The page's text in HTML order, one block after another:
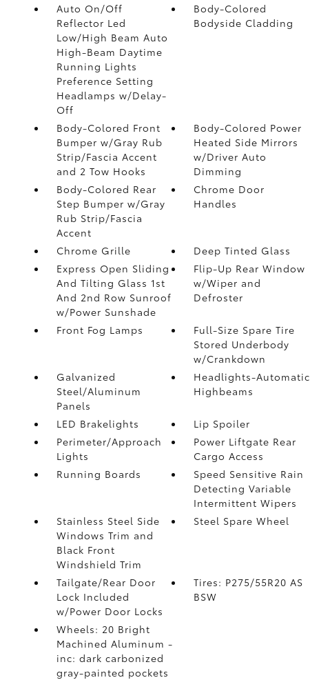
Auto On/Off
Reflector Led
Low/High Beam Auto
High-Beam Daytime
Running Lights
Preference Setting
Headlamps w/Delay-
Off
Body-Colored
Bodyside Cladding
Body-Colored Front
Bumper w/Gray Rub
Strip/Fascia Accent
and 2 Tow Hooks
Body-Colored Power
Heated Side Mirrors
w/Driver Auto
Dimming
Body-Colored Rear
Step Bumper w/Gray
Rub Strip/Fascia
Accent
Chrome Door
Handles
Chrome Grille
Deep Tinted Glass
Express Open Sliding
And Tilting Glass 1st
And 2nd Row Sunroof
w/Power Sunshade
Flip-Up Rear Window
w/Wiper and
Defroster
Front Fog Lamps
Full-Size Spare Tire
Stored Underbody
w/Crankdown
Galvanized
Steel/Aluminum
Panels
Headlights-Automatic
Highbeams
LED Brakelights
Lip Spoiler
Perimeter/Approach
Lights
Power Liftgate Rear
Cargo Access
Running Boards
Speed Sensitive Rain
Detecting Variable
Intermittent Wipers
Stainless Steel Side
Windows Trim and
Black Front
Windshield Trim
Steel Spare Wheel
Tailgate/Rear Door
Lock Included
w/Power Door Locks
Tires: P275/55R20 AS
BSW
Wheels: 20 Bright
Machined Aluminum -
inc: dark carbonized
gray-painted pockets